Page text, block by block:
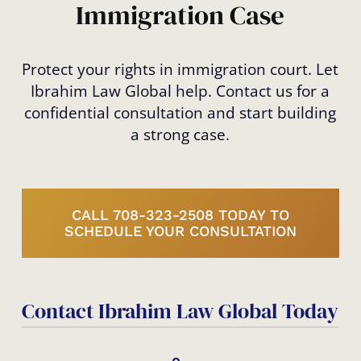
Immigration Case
Protect your rights in immigration court. Let
Ibrahim Law Global help. Contact us for a
confidential consultation and start building
a strong case.
CALL 708-323-2508 TODAY TO
SCHEDULE YOUR CONSULTATION
Contact Ibrahim Law Global Today